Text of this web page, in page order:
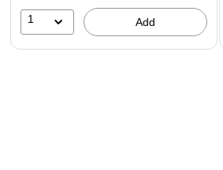
1 Add